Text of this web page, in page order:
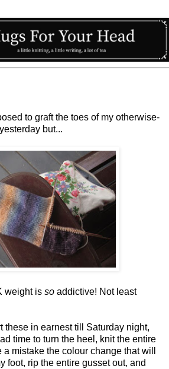
to graft the toes of my otherwise-
but...
weight is so addictive! Not least
these in earnest till Saturday night,
time to turn the heel, knit the entire
mistake the colour change that will
foot, rip the entire gusset out, and